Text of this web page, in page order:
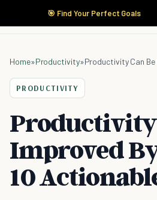
🎯 Find Your Perfect Goals
Home»Productivity»
PRODUCTIVITY
Productivity
Improved
10